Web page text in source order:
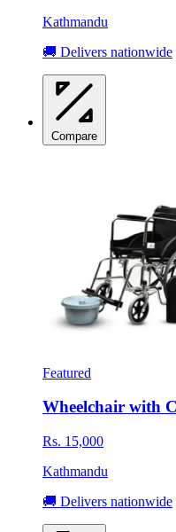
Kathmandu
🚚 Delivers nationwide
Compare
Featured
Wheelchair with
Rs. 15,000
Kathmandu
🚚 Delivers nationwide